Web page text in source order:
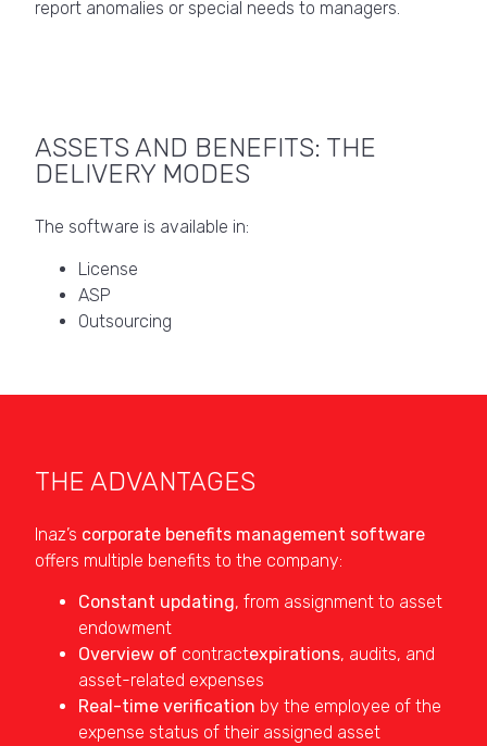
report anomalies or special needs to managers.
ASSETS AND BENEFITS: THE
DELIVERY MODES
The software is available in:
License
ASP
Outsourcing
THE ADVANTAGES
Inaz’s corporate benefits management software
offers multiple benefits to the company:
Constant updating, from assignment to asset
endowment
Overview of contractexpirations, audits, and
asset-related expenses
Real-time verification by the employee of the
expense status of their assigned asset